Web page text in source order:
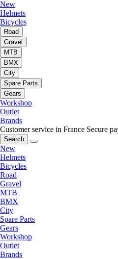
New
Helmets
Bicycles
Road
Gravel
MTB
BMX
City
Spare Parts
Gears
Workshop
Outlet
Brands
Customer service in France Secure
Search
New
Helmets
Bicycles
Road
Gravel
MTB
BMX
City
Spare Parts
Gears
Workshop
Outlet
Brands